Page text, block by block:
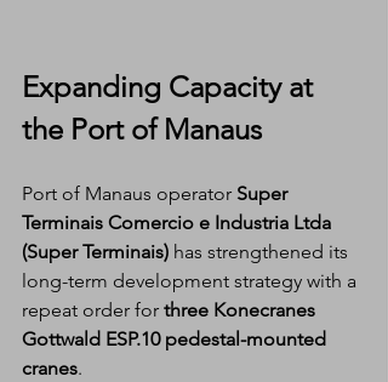
Expanding Capacity at
the Port of Manaus
Port of Manaus operator Super
Terminais Comercio e Industria Ltda
(Super Terminais) has strengthened its
long-term development strategy with a
repeat order for three Konecranes
Gottwald ESP.10 pedestal-mounted
cranes.